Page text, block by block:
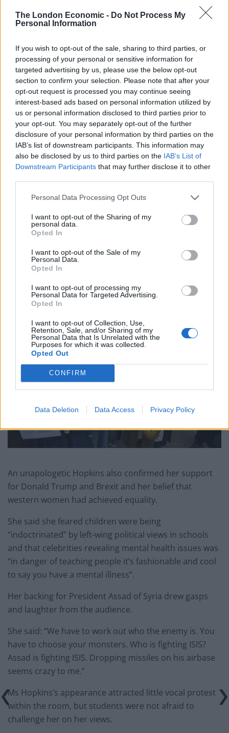
The London Economic - Do Not Process My
Personal Information
If you wish to opt-out of the sale, sharing to third parties, or
processing of your personal or sensitive information for
targeted advertising by us, please use the below opt-out
section to confirm your selection. Please note that after your
opt-out request is processed you may continue seeing
interest-based ads based on personal information utilized by
us or personal information disclosed to third parties prior to
your opt-out. You may separately opt-out of the further
disclosure of your personal information by third parties on the
IAB’s list of downstream participants. This information may
also be disclosed by us to third parties on the IAB’s List of
Downstream Participants that may further disclose it to other
Personal Data Processing Opt Outs
I want to opt-out of the Sharing of my
personal data.
Opted In
I want to opt-out of the Sale of my
Personal Data.
Opted In
I want to opt-out of processing my
Personal Data for Targeted Advertising.
Opted In
I want to opt-out of Collection, Use,
Retention, Sale, and/or Sharing of my
Personal Data that Is Unrelated with the
Purposes for which it was collected.
Opted Out
CONFIRM
Data Deletion Data Access Privacy Policy
audience to the strains of a funky soundtrack
emanating from outside.
She said Cambridge was one of her favourite places to
visit, and felt that it was her job to share the views of
the rest of the UK with the “Cambridge bubble”.
What was her most hated thing? Liberals. “You have a
word that doesn’t really reflect anything about you.
Liberals have become the new fascists. Because you
want to close down speech,” she said.
I’m a big feminist. I went to the marches [the post-US
election protest against Donald Trump].
“They were a real disappointment.
“These women were pathetic. They had no one key aim.
They had no idea what they were fighting for. They will
only ever be a rabble.”
An unapologetic Hopkins also confirmed her support
for Donald Trump and Brexit and her belief that
western women had achieved equality.
She said she feared children were being
“indoctrinated” by left-wing political views in schools
and that celebrities revealing mental health issues was
“in danger of teaching people it’s fashionable and cool
to say you have a mental illness”.
Her backing for President Assad of Syria drew gasps
and laughter from the audience.
She said: “We have to work out who the enemy is. You
have to choose your monsters. Who is fighting ISIS?
Assad is fighting ISIS. Dropping missiles on his airbase
seems crazy to me.”
Ms Hopkins’s appearance attracted little vocal protest
within the room, but students were not afraid to
challenge her on her views.